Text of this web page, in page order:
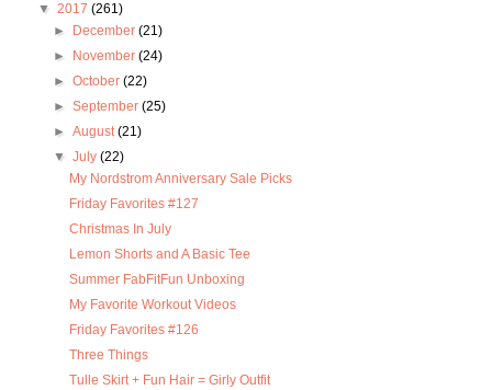
▼ 2017 (261)
►
December (21)
►
November (24)
► October (22)
► September (25)
► August(21)
▼ July (22)
My Nordstrom Anniversary Sale Picks
Friday Favorites #127
Christmas In July
Lemon Shorts and A Basic Tee
Summer FabFitFun Unboxing
My Favorite Workout Videos
Friday Favorites #126
Three Things
Tulle Skirt + Fun Hair = Girly Outfit